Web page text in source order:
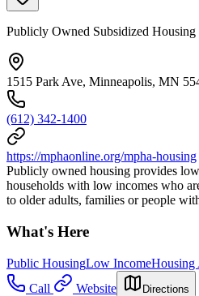
Publicly Owned Subsidized Housing
1515 Park Ave, Minneapolis, MN
(612) 342-1400
https://mphaonline.org/mpha-housing
Publicly owned housing provides
households with low incomes who
to older adults, families or people
What's Here
Public HousingLow IncomeHousing
Call
Website Directions